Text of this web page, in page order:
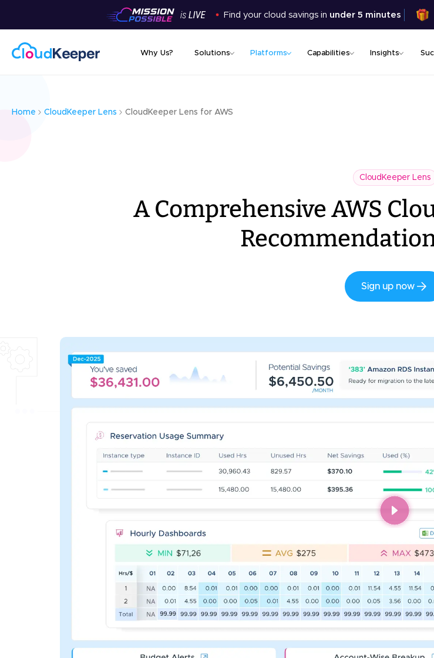
Skip
content
Find your cloud savings in under 5 minutes
Why Us? Solutions Platforms Capabilities Insights
Home CloudKeeper Lens CloudKeeper Lens for AWS
CloudKeeper Lens
A Comprehensive AWS
Sign up now